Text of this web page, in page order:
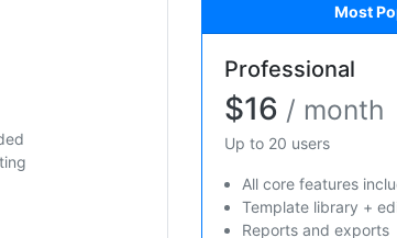
Most
Professional
$16 / month
Up to 20 users
All core features
Template library +
Reports and exports